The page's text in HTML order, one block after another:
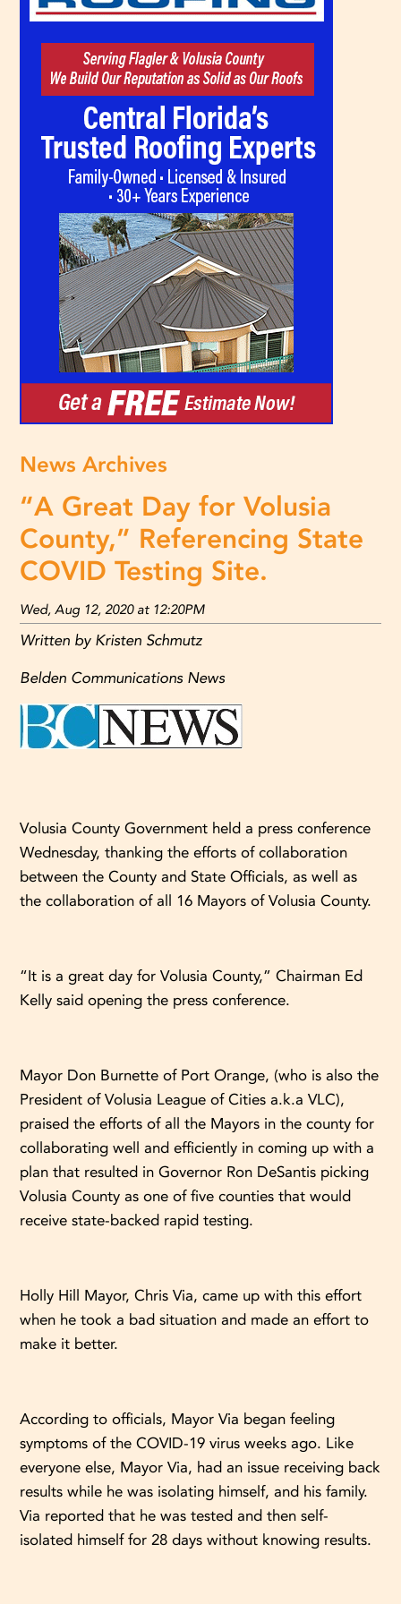
News Archives
“A Great Day for Volusia
County,” Referencing State
COVID Testing Site.
Wed, Aug 12, 2020 at 12:20PM
Written by Kristen Schmutz
Belden Communications News
Volusia County Government held a press conference
Wednesday, thanking the efforts of collaboration
between the County and State Officials, as well as
the collaboration of all 16 Mayors of Volusia County.
“It is a great day for Volusia County,” Chairman Ed
Kelly said opening the press conference.
Mayor Don Burnette of Port Orange, (who is also the
President of Volusia League of Cities a.k.a VLC),
praised the efforts of all the Mayors in the county for
collaborating well and efficiently in coming up with a
plan that resulted in Governor Ron DeSantis picking
Volusia County as one of five counties that would
receive state-backed rapid testing.
Holly Hill Mayor, Chris Via, came up with this effort
when he took a bad situation and made an effort to
make it better.
According to officials, Mayor Via began feeling
symptoms of the COVID-19 virus weeks ago. Like
everyone else, Mayor Via, had an issue receiving back
results while he was isolating himself, and his family.
Via reported that he was tested and then self-
isolated himself for 28 days without knowing results.